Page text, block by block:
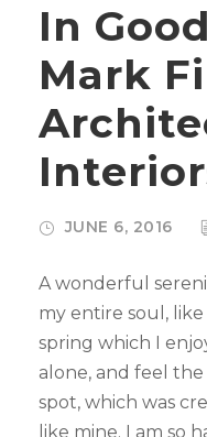
In
Mark
JUNE 6, 2016
A wonderful
my entire soul,
spring which I
alone, and feel
spot, which was
like mine. I am so